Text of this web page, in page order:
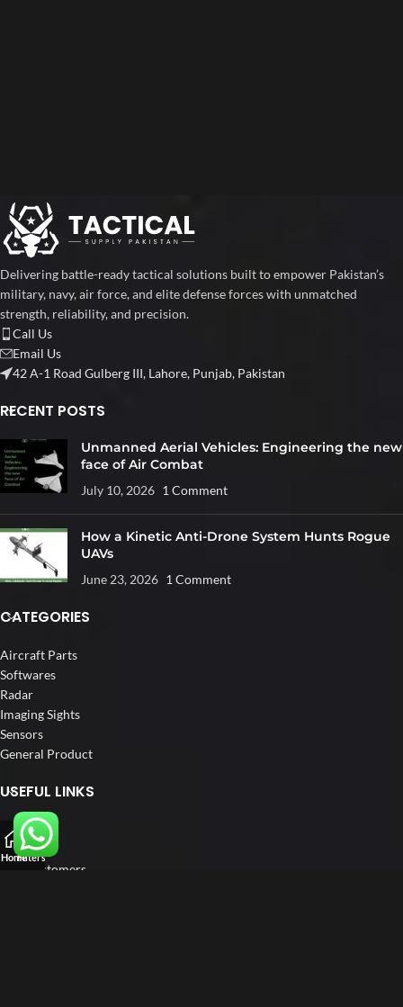
Delivering battle-ready tactical solutions built to empower Pakistan’s
military, navy, air force, and elite defense forces with unmatched
strength, reliability, and precision.
Call Us
Email Us
42 A-1 Road Gulberg III, Lahore, Punjab, Pakistan
RECENT POSTS
Unmanned Aerial Vehicles: Engineering the new
face of Air Combat
July 10, 2026 1 Comment
How a Kinetic Anti-Drone System Hunts Rogue
UAVs
June 23, 2026 1 Comment
CATEGORIES
Aircraft Parts
Softwares
Radar
Imaging Sights
Sensors
General Product
USEFUL LINKS
Home
About us
Our Customers
HomeFilters